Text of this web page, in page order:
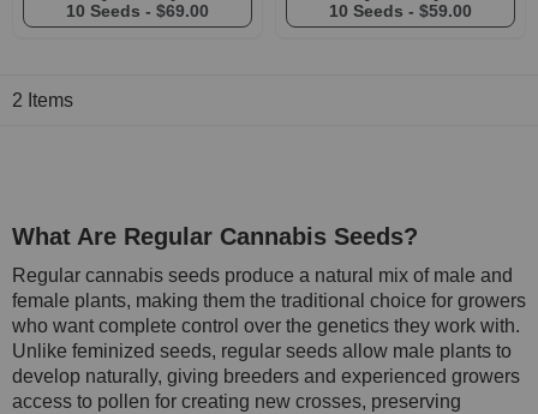
What Are Regular Cannabis Seeds?
Regular cannabis seeds produce a natural mix of male and
female plants, making them the traditional choice for growers
who want complete control over the genetics they work with.
Unlike feminized seeds, regular seeds allow male plants to
develop naturally, giving breeders and experienced growers
access to pollen for creating new crosses, preserving
10 Seeds - $69.00
10 Seeds - $59.00
2 Items